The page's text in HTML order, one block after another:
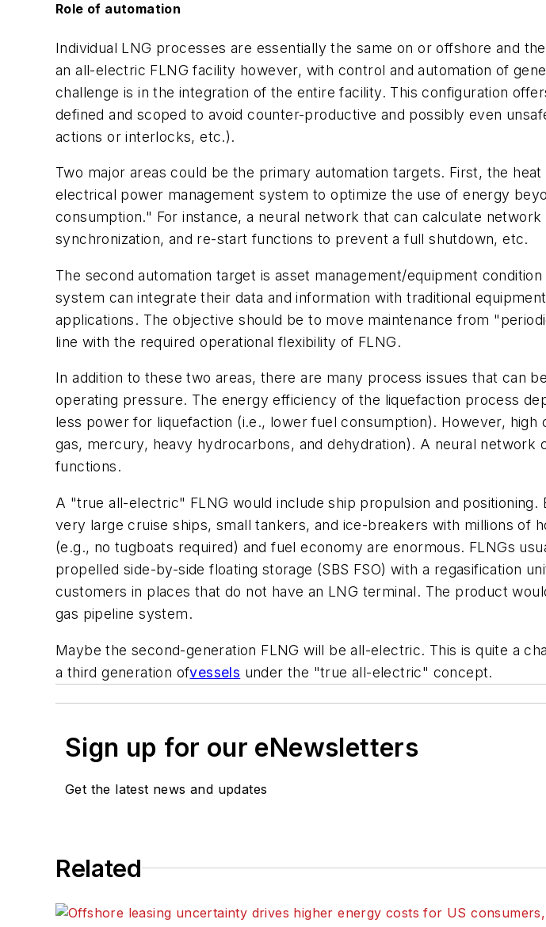
Role of automation
Individual LNG processes are essentially the same on or offshore and
an all-electric FLNG facility however, with control and automation of
challenge is in the integration of the entire facility. This configuration
defined and scoped to avoid counter-productive and possibly even
actions or interlocks, etc.).
Two major areas could be the primary automation targets. First, the
electrical power management system to optimize the use of energy
consumption." For instance, a neural network that can calculate
synchronization, and re-start functions to prevent a full shutdown, etc.
The second automation target is asset management/equipment
system can integrate their data and information with traditional
applications. The objective should be to move maintenance from
line with the required operational flexibility of FLNG.
In addition to these two areas, there are many process issues that can
operating pressure. The energy efficiency of the liquefaction process
less power for liquefaction (i.e., lower fuel consumption). However,
gas, mercury, heavy hydrocarbons, and dehydration). A neural
functions.
A "true all-electric" FLNG would include ship propulsion and
very large cruise ships, small tankers, and ice-breakers with millions of
(e.g., no tugboats required) and fuel economy are enormous. FLNGs
propelled side-by-side floating storage (SBS FSO) with a regasification
customers in places that do not have an LNG terminal. The product
gas pipeline system.
Maybe the second-generation FLNG will be all-electric. This is quite a
a third generation ofvessels under the "true all-electric" concept.
Sign up for our eNewsletters
Get the latest news and updates
Related